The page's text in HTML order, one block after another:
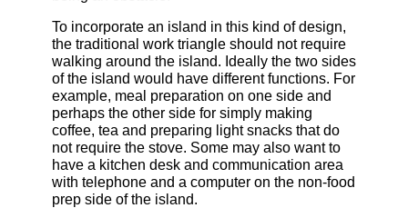
To incorporate an island in this kind of design,
the traditional work triangle should not require
walking around the island. Ideally the two sides
of the island would have different functions. For
example, meal preparation on one side and
perhaps the other side for simply making
coffee, tea and preparing light snacks that do
not require the stove. Some may also want to
have a kitchen desk and communication area
with telephone and a computer on the non-food
prep side of the island.